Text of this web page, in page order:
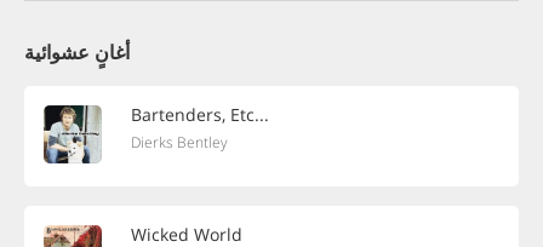
أغانٍ عشوائية
Bartenders, Etc...
Dierks Bentley
Wicked World